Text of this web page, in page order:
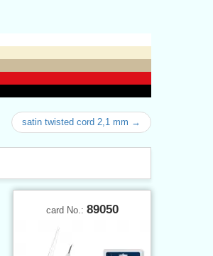
satin twisted cord 2,1 mm →
card No.: 89050